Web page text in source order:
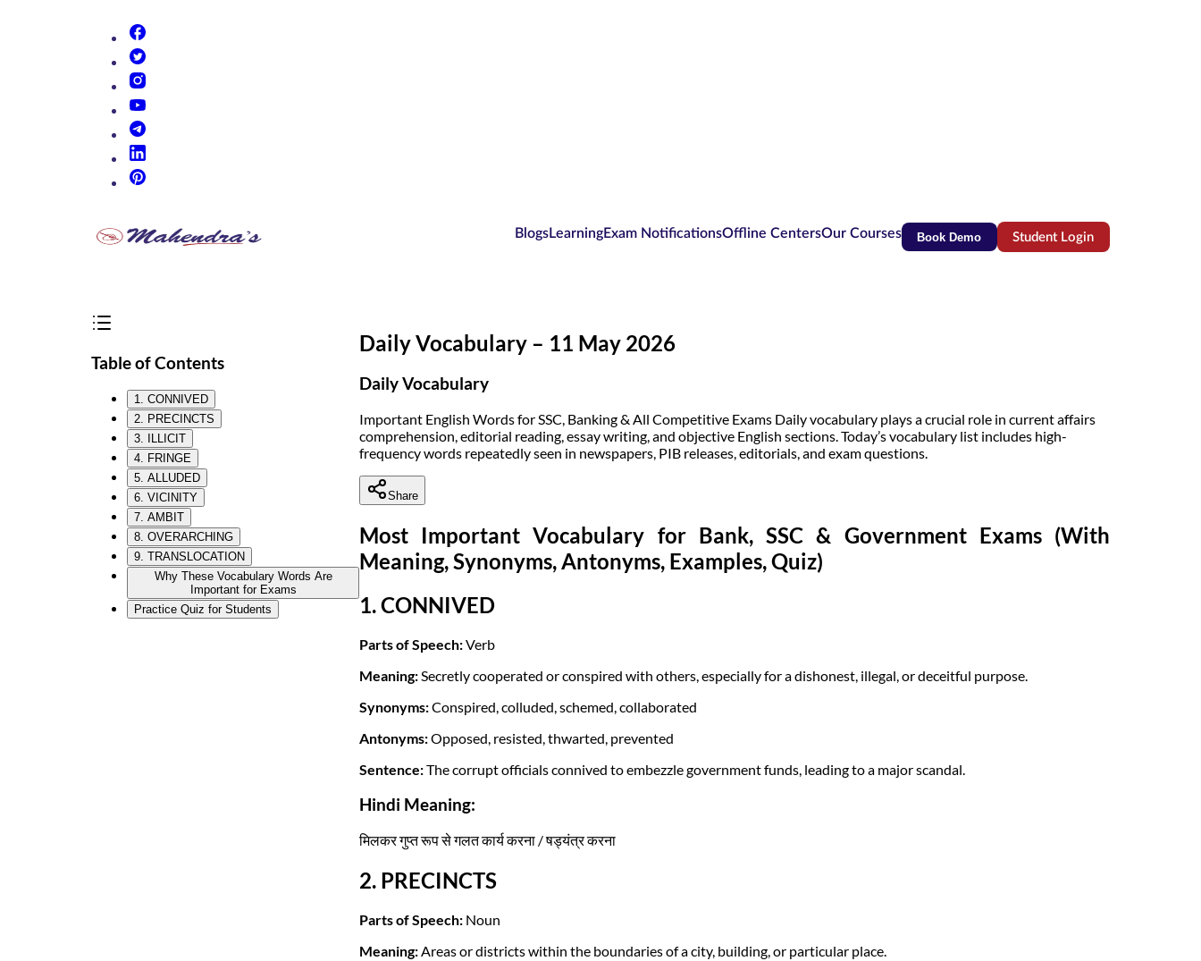
BlogsLearningExam NotificationsOffline CentersOur Courses Book Demo Student Login(opens in new tab)
Table of Contents
1. CONNIVED
2. PRECINCTS
3. ILLICIT
4. FRINGE
5. ALLUDED
6. VICINITY
7. AMBIT
8. OVERARCHING
9. TRANSLOCATION
Why These Vocabulary Words Are
Important for Exams
Practice Quiz for Students
Daily Vocabulary – 11 May 2026
Daily Vocabulary
Important English Words for SSC, Banking & All Competitive Exams Daily vocabulary plays a crucial role in current affairs
comprehension, editorial reading, essay writing, and objective English sections. Today’s vocabulary list includes high-
frequency words repeatedly seen in newspapers, PIB releases, editorials, and exam questions.
Share
Most Important Vocabulary for Bank, SSC & Government Exams (With
Meaning, Synonyms, Antonyms, Examples, Quiz)
1. CONNIVED
Parts of Speech:Verb
Meaning:Secretly cooperated or conspired with others, especially for a dishonest, illegal, or deceitful purpose.
Synonyms:Conspired, colluded, schemed, collaborated
Antonyms:Opposed, resisted, thwarted, prevented
Sentence:The corrupt officials connived to embezzle government funds, leading to a major scandal.
Hindi Meaning:
मिलकर गुप्त रूप से गलत कार्य करना / षड्यंत्र करना
2. PRECINCTS
Parts of Speech: Noun
Meaning: Areas or districts within the boundaries of a city, building, or particular place.